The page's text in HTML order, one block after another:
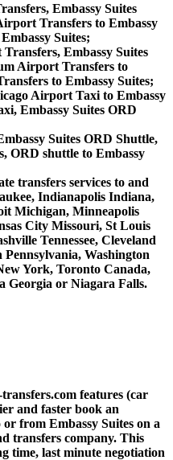
Embassy Suites
Transfers to Embassy
Suites;
Embassy Suites
Airport Transfers to
to Embassy Suites;
Airport Taxi to Embassy
Embassy Suites ORD
Suites ORD Shuttle,
ORD shuttle to Embassy
transfers services to and
Indianapolis Indiana,
Michigan, Minneapolis
City Missouri, St Louis
Tennessee, Cleveland
Washington
York, Toronto Canada,
Georgia or Niagara Falls.
features (car
and faster book an
from Embassy Suites on a
transfers company. This
time, last minute negotiation